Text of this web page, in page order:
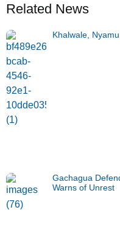
Related News
Khalwale,
Gachagua
Warns of Unrest